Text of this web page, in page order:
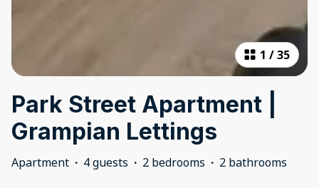
1 /35
Park Street Apartment |
Grampian Lettings
Apartment · 4 guests · 2 bedrooms · 2 bathrooms